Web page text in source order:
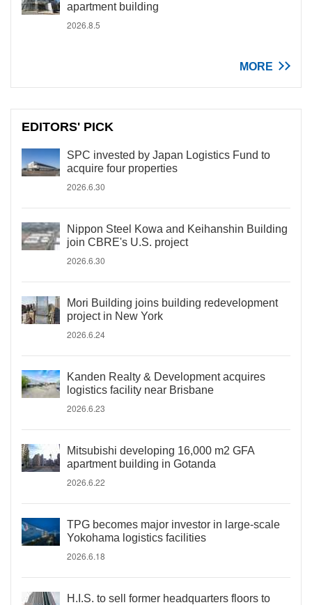
apartment building
2026.8.5
MORE
EDITORS' PICK
SPC invested by Japan Logistics Fund to
acquire four properties
2026.6.30
Nippon Steel Kowa and Keihanshin Building
join CBRE's U.S. project
2026.6.30
Mori Building joins building redevelopment
project in New York
2026.6.24
Kanden Realty & Development acquires
logistics facility near Brisbane
2026.6.23
Mitsubishi developing 16,000 m2 GFA
apartment building in Gotanda
2026.6.22
TPG becomes major investor in large-scale
Yokohama logistics facilities
2026.6.18
H.I.S. to sell former headquarters floors to